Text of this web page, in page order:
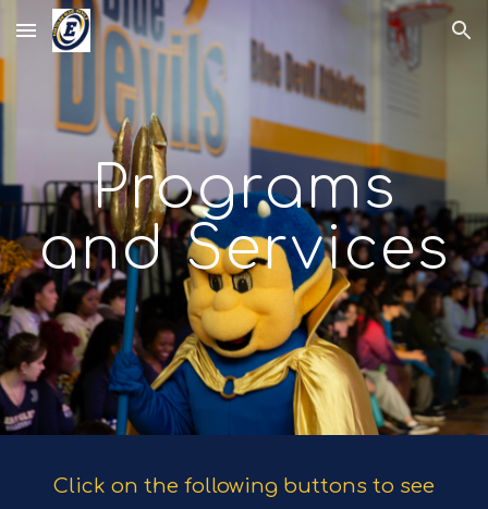
Skip to main content Skip to navigation
Programs
and Services
Click on the following buttons to see